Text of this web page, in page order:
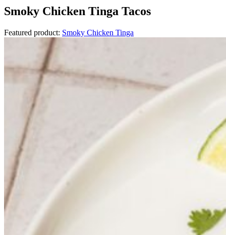
Smoky Chicken Tinga Tacos
Featured product: Smoky Chicken Tinga